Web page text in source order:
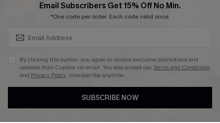
Email Subscribers Get 15% Off No Min.
*One code per order. Each code valid once.
By clicking this button, you agree to receive exclusive promotions and
updates from Cupshe via email. You also accept ourTerms and Conditions
and Privacy Policy. Unsubscribe anytime.
SUBSCRIBE NOW